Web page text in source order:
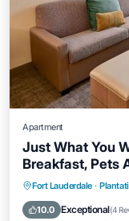
Apartment
Just What You
Breakfast, Pets
Fort Lauderdale ·
10.0 Exceptional(4
Breakfast
Balcony/